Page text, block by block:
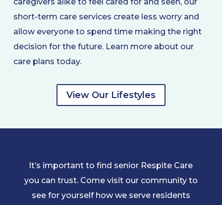
short-term care services create less worry and
allow everyone to spend time making the right
decision for the future. Learn more about our
care plans today.
View Our Lifestyles
It’s important to find senior Respite Care
you can trust. Come visit our community to
see for yourself how we serve residents